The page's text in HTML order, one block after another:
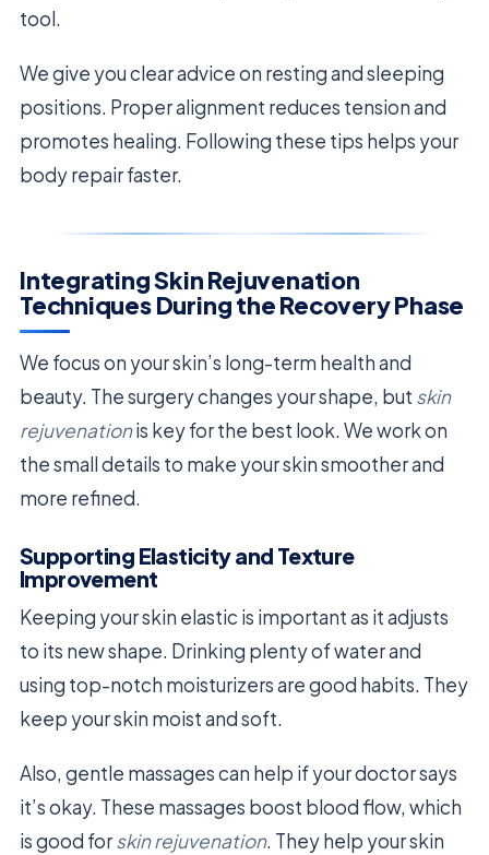
tool.
We give you clear advice on resting and sleeping
positions. Proper alignment reduces tension and
promotes healing. Following these tips helps your
body repair faster.
Integrating Skin Rejuvenation
Techniques During the Recovery Phase
We focus on your skin’s long-term health and
beauty. The surgery changes your shape, but skin
rejuvenationis key for the best look. We work on
the small details to make your skin smoother and
more refined.
Supporting Elasticity and Texture
Improvement
Keeping your skin elastic is important as it adjusts
to its new shape. Drinking plenty of water and
using top-notch moisturizers are good habits. They
keep your skin moist and soft.
Also, gentle massages can help if your doctor says
it’s okay. These massages boost blood flow, which
is good forskin rejuvenation. They help your skin